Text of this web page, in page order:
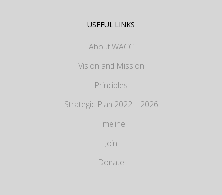
USEFUL LINKS
About WACC
Vision and Mission
Principles
Strategic Plan 2022 – 2026
Timeline
Join
Donate